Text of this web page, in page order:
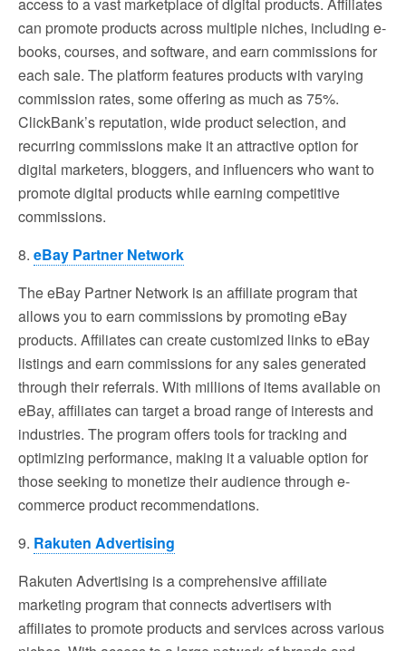
can promote products across multiple niches, including e-
books, courses, and software, and earn commissions for
each sale. The platform features products with varying
commission rates, some offering as much as 75%.
ClickBank’s reputation, wide product selection, and
recurring commissions make it an attractive option for
digital marketers, bloggers, and influencers who want to
promote digital products while earning competitive
commissions.
8. eBay Partner Network
The eBay Partner Network is an affiliate program that
allows you to earn commissions by promoting eBay
products. Affiliates can create customized links to eBay
listings and earn commissions for any sales generated
through their referrals. With millions of items available on
eBay, affiliates can target a broad range of interests and
industries. The program offers tools for tracking and
optimizing performance, making it a valuable option for
those seeking to monetize their audience through e-
commerce product recommendations.
9. Rakuten Advertising
Rakuten Advertising is a comprehensive affiliate
marketing program that connects advertisers with
affiliates to promote products and services across various